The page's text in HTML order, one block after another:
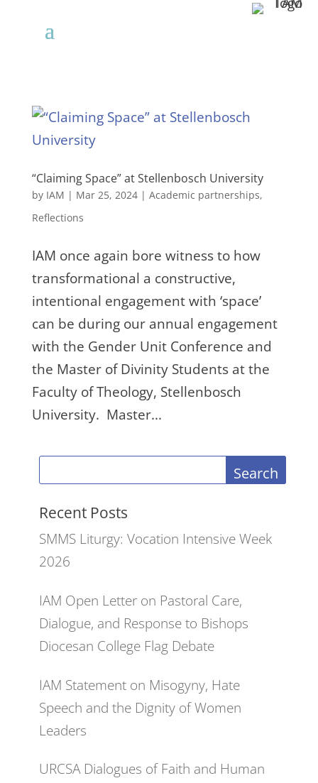
“Claiming Space” at Stellenbosch University
by IAM | Mar 25, 2024| Academic partnerships,
Reflections
IAM once again bore witness to how
transformational a constructive,
intentional engagement with ‘space’
can be during our annual engagement
with the Gender Unit Conference and
the Master of Divinity Students at the
Faculty of Theology, Stellenbosch
University. Master...
Search
Recent Posts
SMMS Liturgy: Vocation Intensive Week
2026
IAM Open Letter on Pastoral Care,
Dialogue, and Response to Bishops
Diocesan College Flag Debate
IAM Statement on Misogyny, Hate
Speech and the Dignity of Women
Leaders
URCSA Dialogues of Faith and Human